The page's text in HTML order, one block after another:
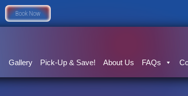
Book Now
Gallery Pick-Up & Save! About Us FAQs